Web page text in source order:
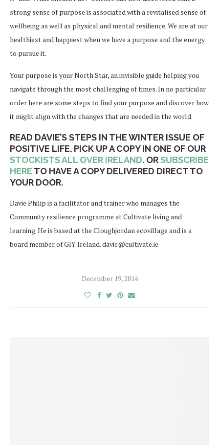
strong sense of purpose is associated with a revitalised sense of
wellbeing as well as physical and mental resilience. We are at our
healthiest and happiest when we have a purpose and the energy
to pursue it.
Your purpose is your North Star, an invisible guide helping you
navigate through the most challenging of times. In no particular
order here are some steps to find your purpose and discover how
it might align with the changes that are needed in the world.
READ DAVIE’S STEPS IN THE WINTER ISSUE OF
POSITIVE LIFE. PICK UP A COPY IN ONE OF OUR
STOCKISTS ALL OVER IRELAND. ORSUBSCRIBE
HERE TO HAVE A COPY DELIVERED DIRECT TO
YOUR DOOR.
Davie Philip is a facilitator and trainer who manages the
Community resilience programme at Cultivate living and
learning. He is based at the Cloughjordan ecovillage and is a
board member of GIY Ireland. davie@cultivate.ie
December 19, 2014